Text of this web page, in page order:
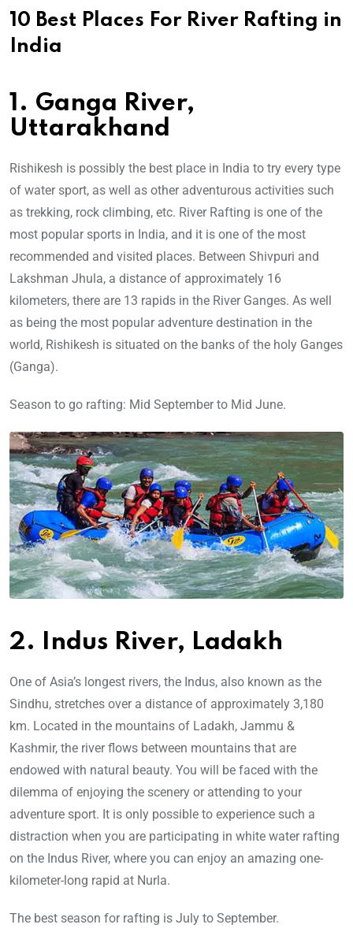
10 Best Places For River Rafting in
India
1. Ganga River,
Uttarakhand
Rishikesh is possibly the best place in India to try every type
of water sport, as well as other adventurous activities such
as trekking, rock climbing, etc. River Rafting is one of the
most popular sports in India, and it is one of the most
recommended and visited places. Between Shivpuri and
Lakshman Jhula, a distance of approximately 16
kilometers, there are 13 rapids in the River Ganges. As well
as being the most popular adventure destination in the
world, Rishikesh is situated on the banks of the holy Ganges
(Ganga).
Season to go rafting: Mid September to Mid June.
2. Indus River, Ladakh
One of Asia’s longest rivers, the Indus, also known as the
Sindhu, stretches over a distance of approximately 3,180
km. Located in the mountains of Ladakh, Jammu &
Kashmir, the river flows between mountains that are
endowed with natural beauty. You will be faced with the
dilemma of enjoying the scenery or attending to your
adventure sport. It is only possible to experience such a
distraction when you are participating in white water rafting
on the Indus River, where you can enjoy an amazing one-
kilometer-long rapid at Nurla.
The best season for rafting is July to September.